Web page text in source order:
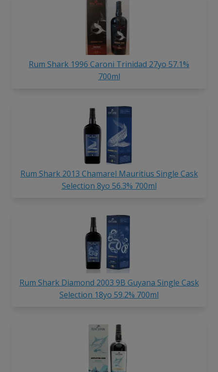
Rum Shark 1996 Caroni Trinidad 27yo 57.1%
700ml
Rum Shark 2013 Chamarel Mauritius Single Cask
Selection 8yo 56.3% 700ml
Rum Shark Diamond 2003 9B Guyana Single Cask
Selection 18yo 59.2% 700ml